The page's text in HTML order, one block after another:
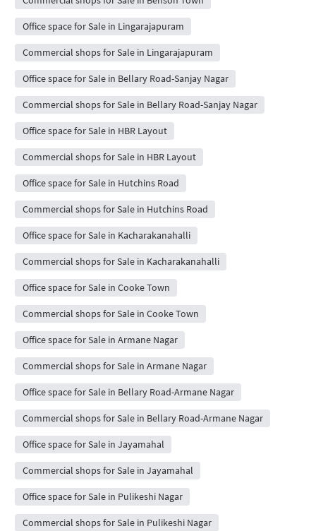
Office space for Sale in Lingarajapuram
Commercial shops for Sale in Lingarajapuram
Office space for Sale in Bellary Road-Sanjay Nagar
Commercial shops for Sale in Bellary Road-Sanjay Nagar
Office space for Sale in HBR Layout
Commercial shops for Sale in HBR Layout
Office space for Sale in Hutchins Road
Commercial shops for Sale in Hutchins Road
Office space for Sale in Kacharakanahalli
Commercial shops for Sale in Kacharakanahalli
Office space for Sale in Cooke Town
Commercial shops for Sale in Cooke Town
Office space for Sale in Armane Nagar
Commercial shops for Sale in Armane Nagar
Office space for Sale in Bellary Road-Armane Nagar
Commercial shops for Sale in Bellary Road-Armane Nagar
Office space for Sale in Jayamahal
Commercial shops for Sale in Jayamahal
Office space for Sale in Pulikeshi Nagar
Commercial shops for Sale in Pulikeshi Nagar